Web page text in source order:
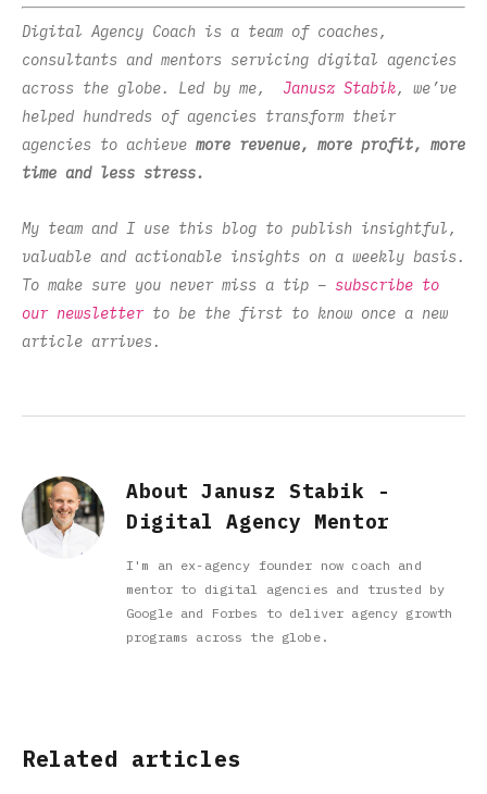
Digital Agency Coach is a team of coaches,
consultants and mentors servicing digital agencies
across the globe. Led by me, Janusz Stabik, we’ve
helped hundreds of agencies transform their
agencies to achieve more revenue, more profit, more
time and less stress.
My team and I use this blog to publish insightful,
valuable and actionable insights on a weekly basis.
To make sure you never miss a tip – subscribe to
our newsletter to be the first to know once a new
article arrives.
About Janusz Stabik -
Digital Agency Mentor
I'm an ex-agency founder now coach and
mentor to digital agencies and trusted by
Google and Forbes to deliver agency growth
programs across the globe.
Related articles